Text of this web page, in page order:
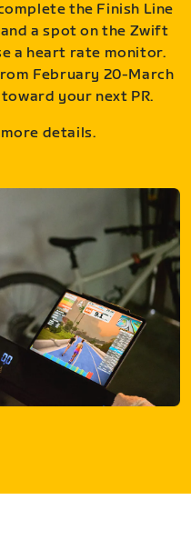
the Finish Line
a spot on the Zwift
a heart rate monitor.
February 20-March
your next PR.
details.